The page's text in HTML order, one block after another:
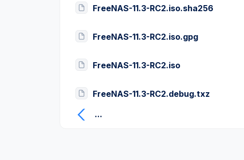
FreeNAS-11.3-RC2.iso.sha256
FreeNAS-11.3-RC2.iso.gpg
FreeNAS-11.3-RC2.iso
FreeNAS-11.3-RC2.debug.txz
...